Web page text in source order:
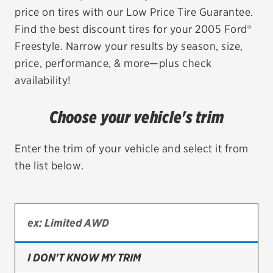
EV MAINTENANCE
TIRES
Bridgestone
Continental
price on tires with our Low Price Tire Guarantee.
Find the best discount tires for your 2005 Ford®
Freestyle. Narrow your results by season, size,
price, performance, & more—plus check
availability!
Choose your vehicle's trim
Enter the trim of your vehicle and select it from
the list below.
I DON'T KNOW MY TRIM